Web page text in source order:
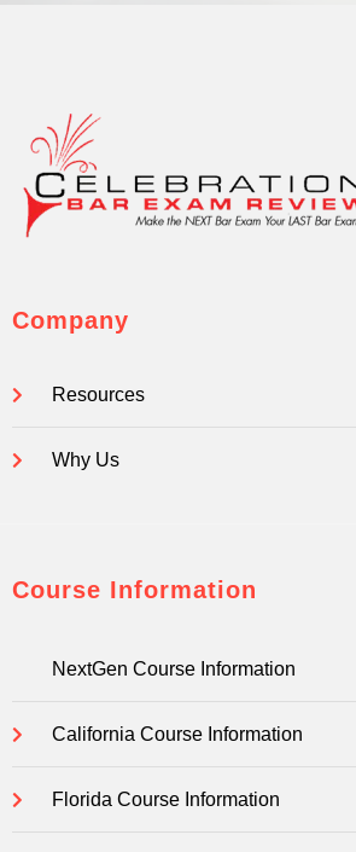
Company
Resources
Why Us
Course Information
NextGen Course Information
California Course Information
Florida Course Information